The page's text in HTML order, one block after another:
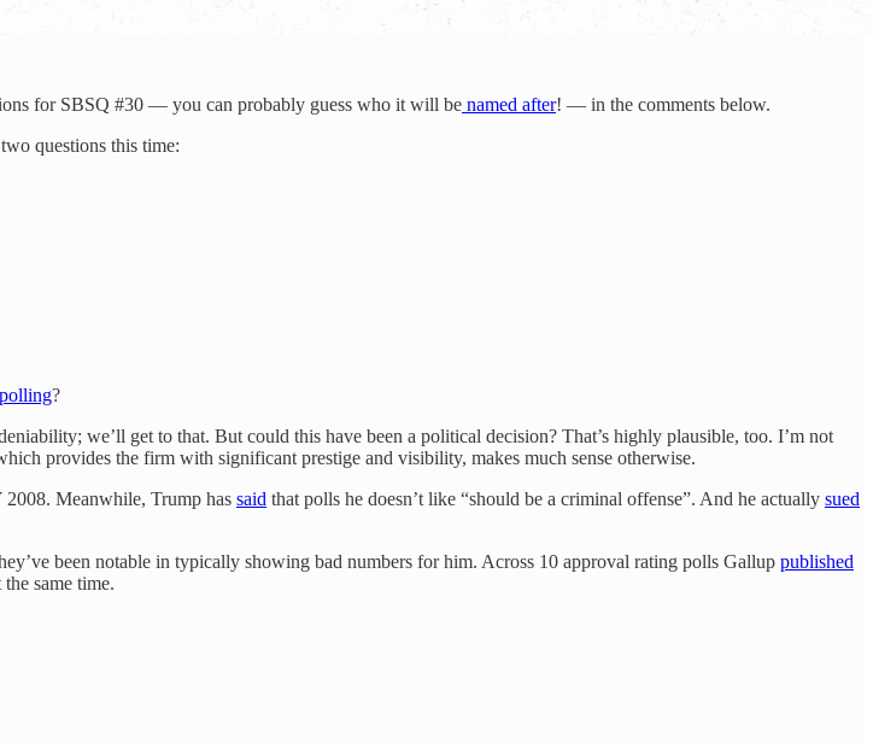
for SBSQ #30 — you can probably guess who it will be named after! — in the comments below.
questions this time:
?
we’ll get to that. But could this have been a political decision? That’s highly plausible, too. I’m not
provides the firm with significant prestige and visibility, makes much sense otherwise.
2008. Meanwhile, Trump has said that polls he doesn’t like “should be a criminal offense”. And he actually sued
been notable in typically showing bad numbers for him. Across 10 approval rating polls Gallup published
same time.